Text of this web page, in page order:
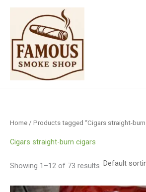
Skip
content
Home / Products tagged “Cigars straight-burn
Cigars straight-burn cigars
Showing 1–12 of 73 results